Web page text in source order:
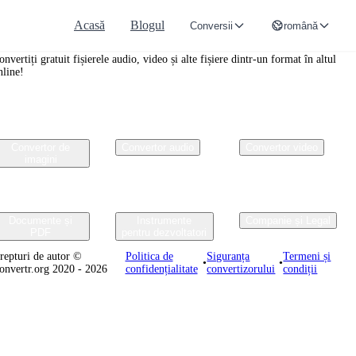
Acasă Blogul Conversii română
Convertr.org
gratuit fișierele audio, video și alte fișiere dintr-un format în altul
de autor ©
2020 - 2026
Politica de
confidențialitate
•
Siguranța
convertizorului
•
Termeni și
condiții